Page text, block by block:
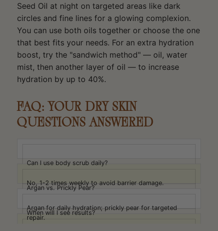
Seed Oil at night on targeted areas like dark
circles and fine lines for a glowing complexion.
You can use both oils together or choose the one
that best fits your needs. For an extra hydration
boost, try the "sandwich method" — oil, water
mist, then another layer of oil — to increase
hydration by up to 40%.
FAQ: YOUR DRY SKIN
QUESTIONS ANSWERED
Can I use body scrub daily?
No, 1-2 times weekly to avoid barrier damage.
Argan vs. Prickly Pear?
Argan for daily hydration; prickly pear for targeted
repair.
When will I see results?